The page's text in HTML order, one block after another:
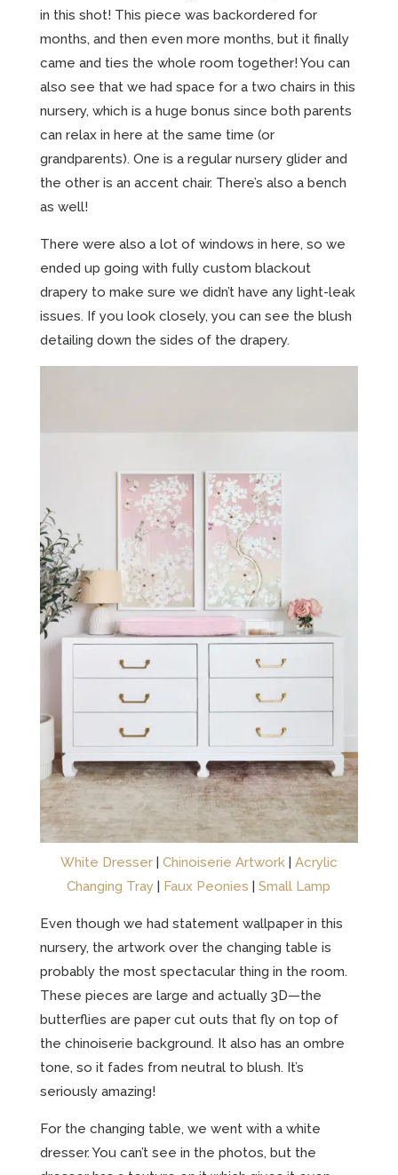
in this shot! This piece was backordered for
months, and then even more months, but it finally
came and ties the whole room together! You can
also see that we had space for a two chairs in this
nursery, which is a huge bonus since both parents
can relax in here at the same time (or
grandparents). One is a regular nursery glider and
the other is an accent chair. There’s also a bench
as well!
There were also a lot of windows in here, so we
ended up going with fully custom blackout
drapery to make sure we didn’t have any light-leak
issues. If you look closely, you can see the blush
detailing down the sides of the drapery.
White Dresser| Chinoiserie Artwork| Acrylic
Changing Tray | Faux Peonies |Small Lamp
Even though we had statement wallpaper in this
nursery, the artwork over the changing table is
probably the most spectacular thing in the room.
These pieces are large and actually 3D—the
butterflies are paper cut outs that fly on top of
the chinoiserie background. It also has an ombre
tone, so it fades from neutral to blush. It’s
seriously amazing!
For the changing table, we went with a white
dresser. You can’t see in the photos, but the